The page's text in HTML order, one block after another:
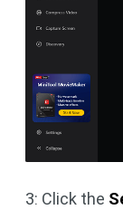
3: Click the